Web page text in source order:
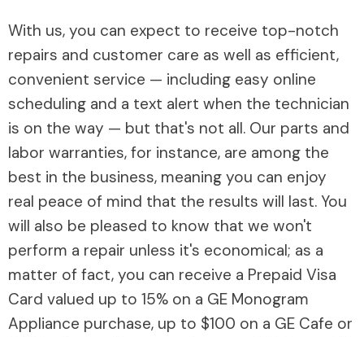
With us, you can expect to receive top-notch
repairs and customer care as well as efficient,
convenient service — including easy online
scheduling and a text alert when the technician
is on the way — but that's not all. Our parts and
labor warranties, for instance, are among the
best in the business, meaning you can enjoy
real peace of mind that the results will last. You
will also be pleased to know that we won't
perform a repair unless it's economical; as a
matter of fact, you can receive a Prepaid Visa
Card valued up to 15% on a GE Monogram
Appliance purchase, up to $100 on a GE Cafe or